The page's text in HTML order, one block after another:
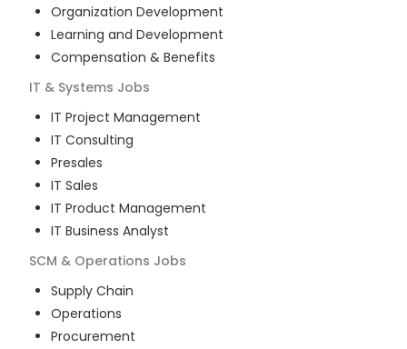
Organization Development
Learning and Development
Compensation & Benefits
IT & Systems Jobs
IT Project Management
IT Consulting
Presales
IT Sales
IT Product Management
IT Business Analyst
SCM & Operations Jobs
Supply Chain
Operations
Procurement